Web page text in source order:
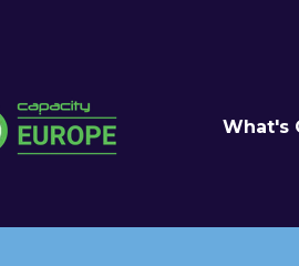
What's